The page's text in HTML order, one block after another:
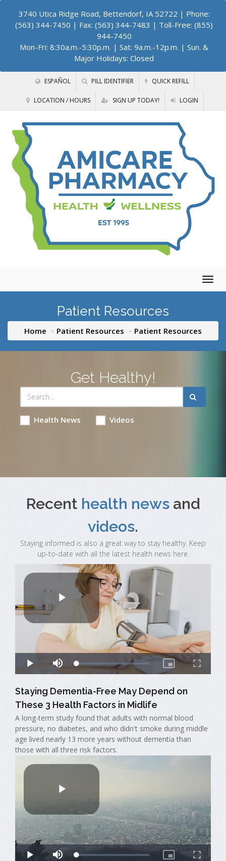
3740 Utica Ridge Road, Bettendorf, IA 52722 | Phone:
(563) 344-7450 | Fax: (563) 344-7483 | Toll-Free: (855)
944-7450
Mon-Fri: 8:30a.m.-5:30p.m. | Sat: 9a.m.-12p.m. | Sun. &
Major Holidays: Closed
ESPAÑOL PILL IDENTIFIER QUICK REFILL
LOCATION / HOURS SIGN UP TODAY! LOGIN
Patient Resources
Home Patient Resources Patient Resources
Get Healthy!
Health News Videos
Recent health newsand
videos.
Staying informed is also a great way to stay healthy. Keep
up-to-date with all the latest health news here.
Staying Dementia-Free May Depend on
These 3 Health Factors in Midlife
A long-term study found that adults with normal blood
pressure, no diabetes, and who didn't smoke during middle
age lived nearly 13 more years without dementia than
those with all three risk factors.